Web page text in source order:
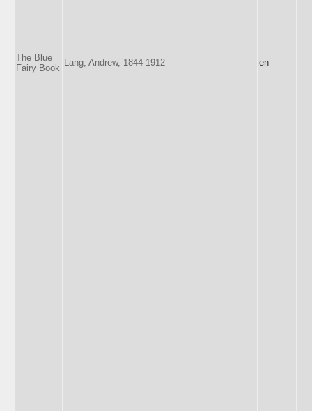
The Blue
Fairy Book
Lang, Andrew, 1844-1912 en